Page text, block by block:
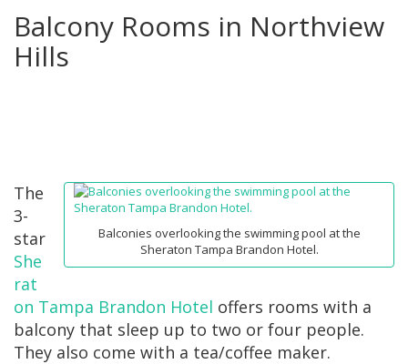
Balcony Rooms in Northview
Hills
Balconies overlooking the swimming pool at the
Sheraton Tampa Brandon Hotel.
The
3-
star
She
rat
on Tampa Brandon Hotel offers rooms with a
balcony that sleep up to two or four people.
They also come with a tea/coffee maker.